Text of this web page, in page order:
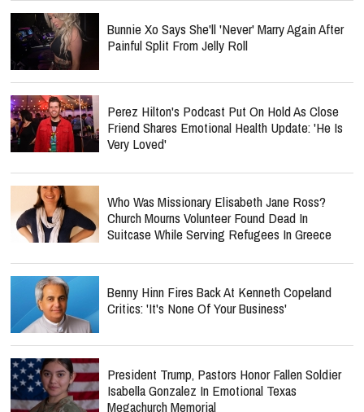
Bunnie Xo Says She'll 'Never' Marry Again After
Painful Split From Jelly Roll
Perez Hilton's Podcast Put On Hold As Close
Friend Shares Emotional Health Update: 'He Is
Very Loved'
Who Was Missionary Elisabeth Jane Ross?
Church Mourns Volunteer Found Dead In
Suitcase While Serving Refugees In Greece
Benny Hinn Fires Back At Kenneth Copeland
Critics: 'It's None Of Your Business'
President Trump, Pastors Honor Fallen Soldier
Isabella Gonzalez In Emotional Texas
Megachurch Memorial